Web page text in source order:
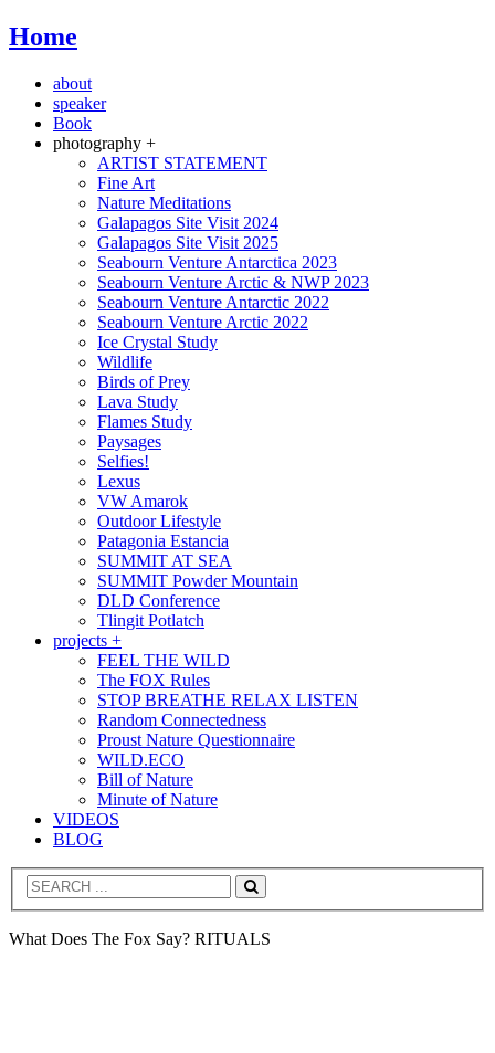
Home
about
speaker
Book
photography +
ARTIST STATEMENT
Fine Art
Nature Meditations
Galapagos Site Visit 2024
Galapagos Site Visit 2025
Seabourn Venture Antarctica 2023
Seabourn Venture Arctic & NWP 2023
Seabourn Venture Antarctic 2022
Seabourn Venture Arctic 2022
Ice Crystal Study
Wildlife
Birds of Prey
Lava Study
Flames Study
Paysages
Selfies!
Lexus
VW Amarok
Outdoor Lifestyle
Patagonia Estancia
SUMMIT AT SEA
SUMMIT Powder Mountain
DLD Conference
Tlingit Potlatch
projects +
FEEL THE WILD
The FOX Rules
STOP BREATHE RELAX LISTEN
Random Connectedness
Proust Nature Questionnaire
WILD.ECO
Bill of Nature
Minute of Nature
VIDEOS
BLOG
Search
What Does The Fox Say? RITUALS